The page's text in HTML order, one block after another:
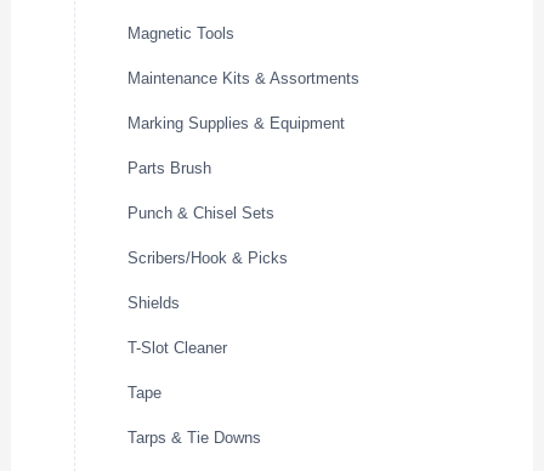
Magnetic Tools
Maintenance Kits & Assortments
Marking Supplies & Equipment
Parts Brush
Punch & Chisel Sets
Scribers/Hook & Picks
Shields
T-Slot Cleaner
Tape
Tarps & Tie Downs